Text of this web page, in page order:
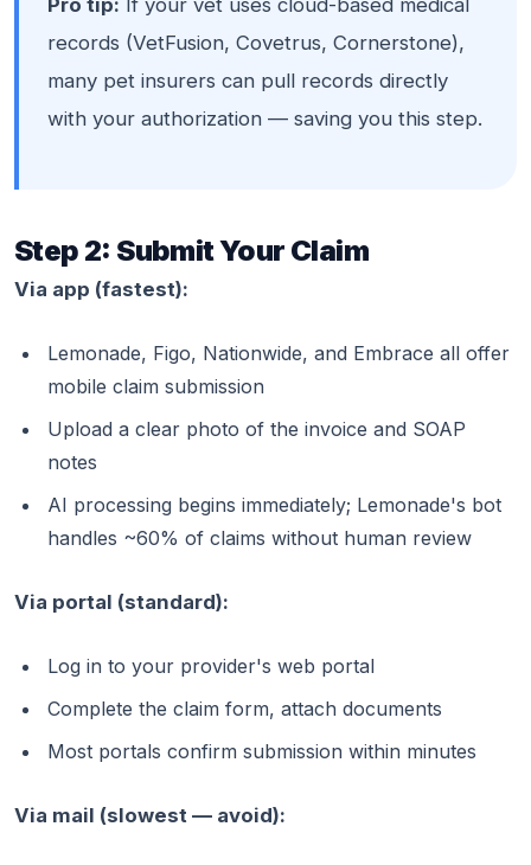
records (VetFusion, Covetrus, Cornerstone),
many pet insurers can pull records directly
with your authorization — saving you this step.
Step 2: Submit Your Claim
Via app (fastest):
Lemonade, Figo, Nationwide, and Embrace all offer
mobile claim submission
Upload a clear photo of the invoice and SOAP
notes
AI processing begins immediately; Lemonade's bot
handles ~60% of claims without human review
Via portal (standard):
Log in to your provider's web portal
Complete the claim form, attach documents
Most portals confirm submission within minutes
Via mail (slowest — avoid):